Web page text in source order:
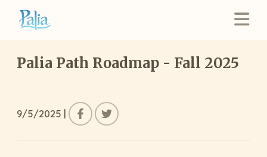
Palia Path Roadmap - Fall 2025
9/5/2025 |